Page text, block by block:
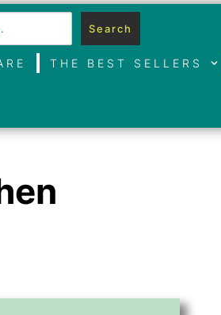
Search
THE BEST SELLERS